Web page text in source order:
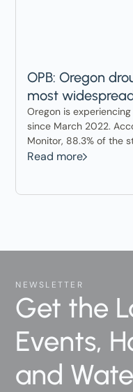
OPB: Oregon
most
Oregon is
since March 2022.
Monitor, 88.3% of the
drought.
Read more
NEWSLETTER
Get the
Events,
and